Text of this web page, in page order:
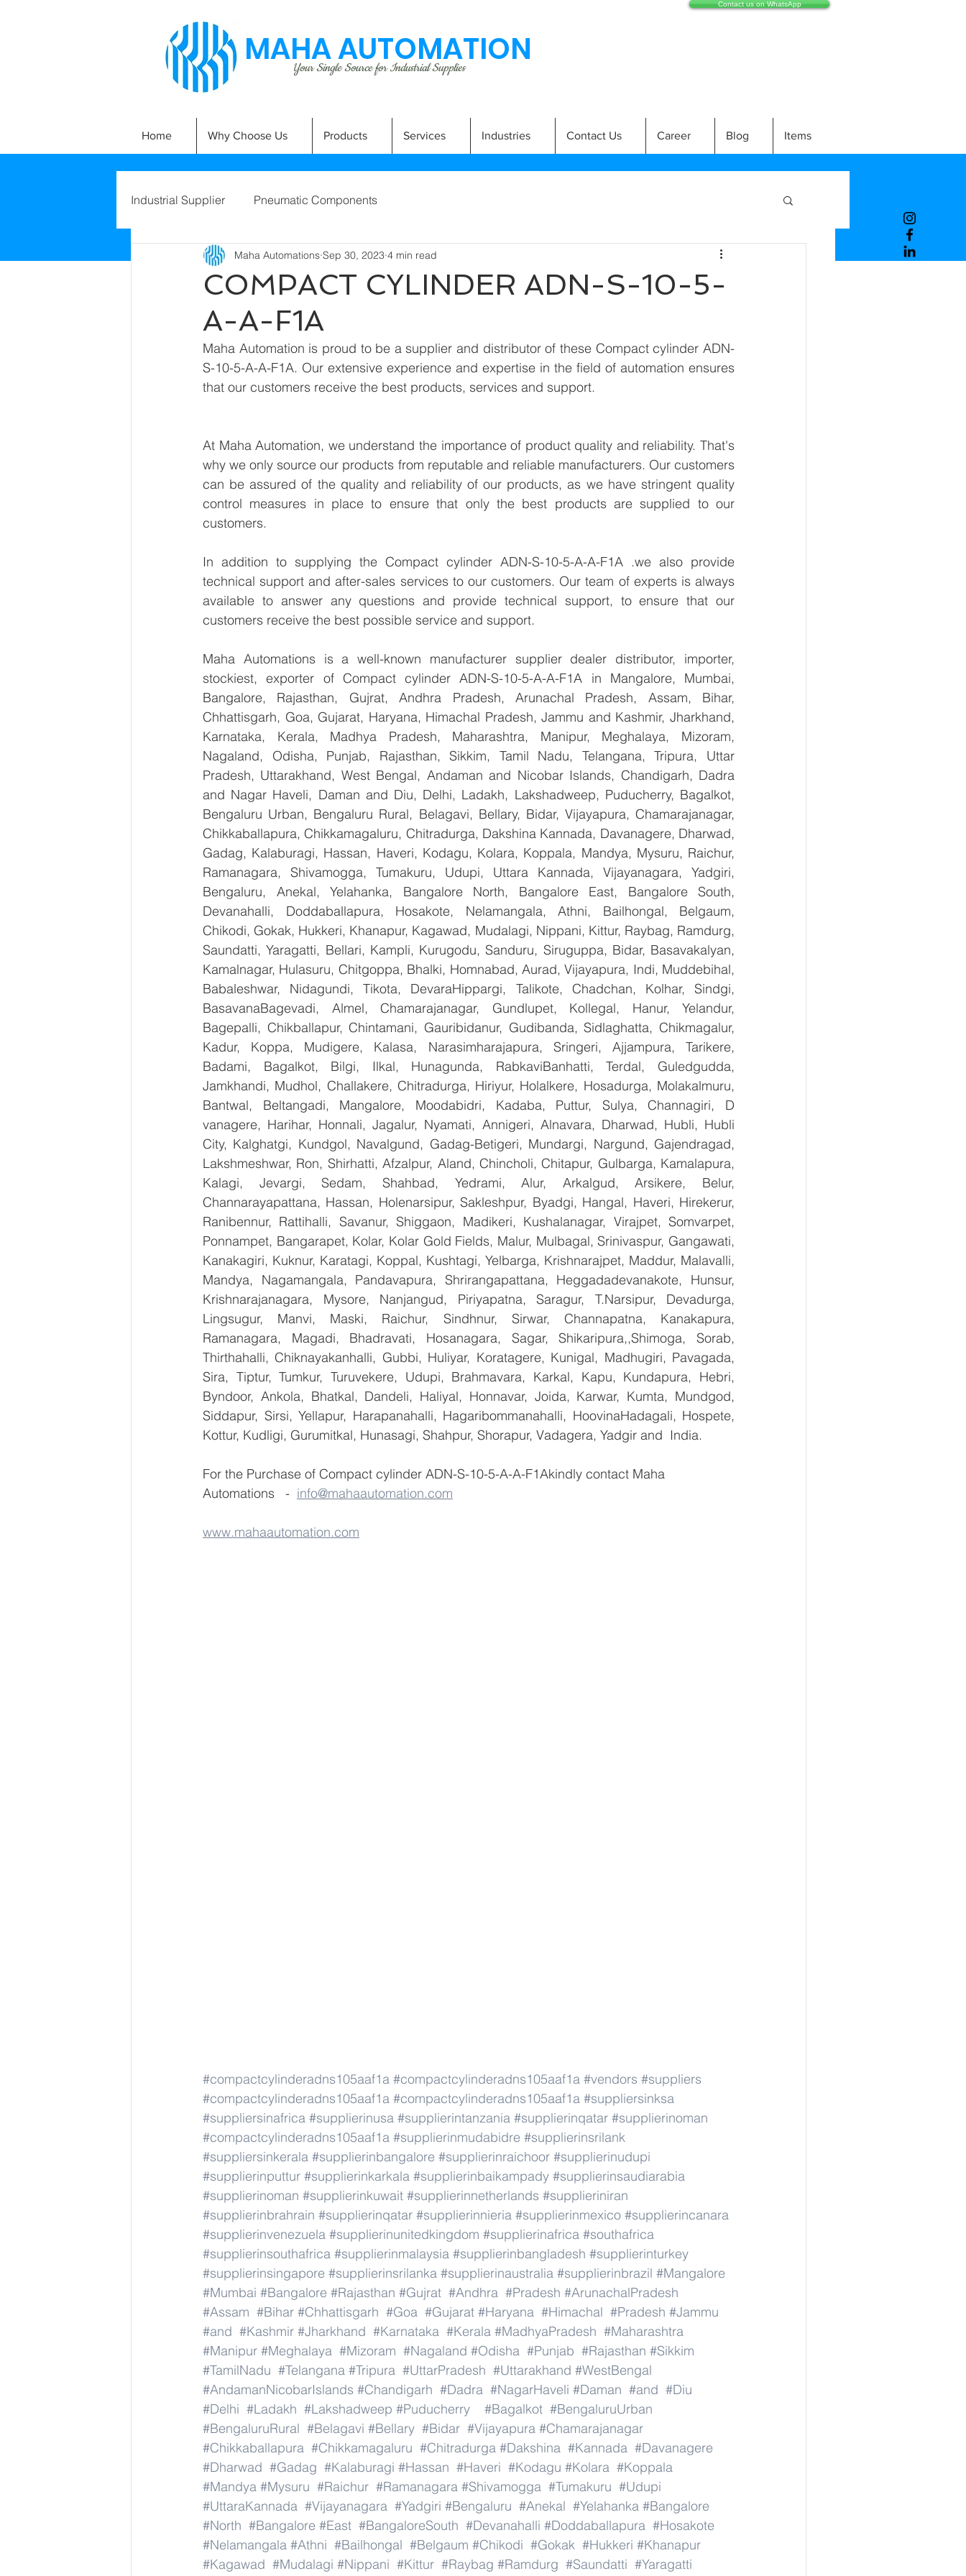
MAHA AUTOMATION
Your Single Source for Industrial Supplies
Contact us on WhatsApp
Home Why Choose Us Products Services Industries Contact Us Career Blog Items
Industrial Supplier Pneumatic Components
COMPACT CYLINDER ADN-S-10-5-
A-A-F1A
Maha Automations Sep 30, 2023 4 min read
Maha Automation is proud to be a supplier and distributor of these Compact cylinder ADN-
S-10-5-A-A-F1A. Our extensive experience and expertise in the field of automation ensures
that our customers receive the best products, services and support.
At Maha Automation, we understand the importance of product quality and reliability. That's
why we only source our products from reputable and reliable manufacturers. Our customers
can be assured of the quality and reliability of our products, as we have stringent quality
control measures in place to ensure that only the best products are supplied to our
customers.
In addition to supplying the Compact cylinder ADN-S-10-5-A-A-F1A .we also provide
technical support and after-sales services to our customers. Our team of experts is always
available to answer any questions and provide technical support, to ensure that our
customers receive the best possible service and support.
Maha Automations is a well-known manufacturer supplier dealer distributor, importer,
stockiest, exporter of Compact cylinder ADN-S-10-5-A-A-F1A in Mangalore, Mumbai,
Bangalore, Rajasthan, Gujrat, Andhra Pradesh, Arunachal Pradesh, Assam, Bihar,
Chhattisgarh, Goa, Gujarat, Haryana, Himachal Pradesh, Jammu and Kashmir, Jharkhand,
Karnataka, Kerala, Madhya Pradesh, Maharashtra, Manipur, Meghalaya, Mizoram,
Nagaland, Odisha, Punjab, Rajasthan, Sikkim, Tamil Nadu, Telangana, Tripura, Uttar
Pradesh, Uttarakhand, West Bengal, Andaman and Nicobar Islands, Chandigarh, Dadra
and Nagar Haveli, Daman and Diu, Delhi, Ladakh, Lakshadweep, Puducherry, Bagalkot,
Bengaluru Urban, Bengaluru Rural, Belagavi, Bellary, Bidar, Vijayapura, Chamarajanagar,
Chikkaballapura, Chikkamagaluru, Chitradurga, Dakshina Kannada, Davanagere, Dharwad,
Gadag, Kalaburagi, Hassan, Haveri, Kodagu, Kolara, Koppala, Mandya, Mysuru, Raichur,
Ramanagara, Shivamogga, Tumakuru, Udupi, Uttara Kannada, Vijayanagara, Yadgiri,
Bengaluru, Anekal, Yelahanka, Bangalore North, Bangalore East, Bangalore South,
Devanahalli, Doddaballapura, Hosakote, Nelamangala, Athni, Bailhongal, Belgaum,
Chikodi, Gokak, Hukkeri, Khanapur, Kagawad, Mudalagi, Nippani, Kittur, Raybag, Ramdurg,
Saundatti, Yaragatti, Bellari, Kampli, Kurugodu, Sanduru, Siruguppa, Bidar, Basavakalyan,
Kamalnagar, Hulasuru, Chitgoppa, Bhalki, Homnabad, Aurad, Vijayapura, Indi, Muddebihal,
Babaleshwar, Nidagundi, Tikota, DevaraHippargi, Talikote, Chadchan, Kolhar, Sindgi,
BasavanaBagevadi, Almel, Chamarajanagar, Gundlupet, Kollegal, Hanur, Yelandur,
Bagepalli, Chikballapur, Chintamani, Gauribidanur, Gudibanda, Sidlaghatta, Chikmagalur,
Kadur, Koppa, Mudigere, Kalasa, Narasimharajapura, Sringeri, Ajjampura, Tarikere,
Badami, Bagalkot, Bilgi, Ilkal, Hunagunda, RabkaviBanhatti, Terdal, Guledgudda,
Jamkhandi, Mudhol, Challakere, Chitradurga, Hiriyur, Holalkere, Hosadurga, Molakalmuru,
Bantwal, Beltangadi, Mangalore, Moodabidri, Kadaba, Puttur, Sulya, Channagiri, D
vanagere, Harihar, Honnali, Jagalur, Nyamati, Annigeri, Alnavara, Dharwad, Hubli, Hubli
City, Kalghatgi, Kundgol, Navalgund, Gadag-Betigeri, Mundargi, Nargund, Gajendragad,
Lakshmeshwar, Ron, Shirhatti, Afzalpur, Aland, Chincholi, Chitapur, Gulbarga, Kamalapura,
Kalagi, Jevargi, Sedam, Shahbad, Yedrami, Alur, Arkalgud, Arsikere, Belur,
Channarayapattana, Hassan, Holenarsipur, Sakleshpur, Byadgi, Hangal, Haveri, Hirekerur,
Ranibennur, Rattihalli, Savanur, Shiggaon, Madikeri, Kushalanagar, Virajpet, Somvarpet,
Ponnampet, Bangarapet, Kolar, Kolar Gold Fields, Malur, Mulbagal, Srinivaspur, Gangawati,
Kanakagiri, Kuknur, Karatagi, Koppal, Kushtagi, Yelbarga, Krishnarajpet, Maddur, Malavalli,
Mandya, Nagamangala, Pandavapura, Shrirangapattana, Heggadadevanakote, Hunsur,
Krishnarajanagara, Mysore, Nanjangud, Piriyapatna, Saragur, T.Narsipur, Devadurga,
Lingsugur, Manvi, Maski, Raichur, Sindhnur, Sirwar, Channapatna, Kanakapura,
Ramanagara, Magadi, Bhadravati, Hosanagara, Sagar, Shikaripura,,Shimoga, Sorab,
Thirthahalli, Chiknayakanhalli, Gubbi, Huliyar, Koratagere, Kunigal, Madhugiri, Pavagada,
Sira, Tiptur, Tumkur, Turuvekere, Udupi, Brahmavara, Karkal, Kapu, Kundapura, Hebri,
Byndoor, Ankola, Bhatkal, Dandeli, Haliyal, Honnavar, Joida, Karwar, Kumta, Mundgod,
Siddapur, Sirsi, Yellapur, Harapanahalli, Hagaribommanahalli, HoovinaHadagali, Hospete,
Kottur, Kudligi, Gurumitkal, Hunasagi, Shahpur, Shorapur, Vadagera, Yadgir and  India.
For the Purchase of Compact cylinder ADN-S-10-5-A-A-F1Akindly contact Maha
Automations   - info@mahaautomation.com
www.mahaautomation.com
#compactcylinderadns105aaf1a #compactcylinderadns105aaf1a #vendors #suppliers
#compactcylinderadns105aaf1a #compactcylinderadns105aaf1a #suppliersinksa
#suppliersinafrica #supplierinusa #supplierintanzania #supplierinqatar #supplierinoman
#compactcylinderadns105aaf1a #supplierinmudabidre #supplierinsrilank
#suppliersinkerala #supplierinbangalore #supplierinraichoor #supplierinudupi
#supplierinputtur #supplierinkarkala #supplierinbaikampady #supplierinsaudiarabia
#supplierinoman #supplierinkuwait #supplierinnetherlands #supplieriniran
#supplierinbrahrain #supplierinqatar #supplierinnieria #supplierinmexico #supplierincanara
#supplierinvenezuela #supplierinunitedkingdom #supplierinafrica #southafrica
#supplierinsouthafrica #supplierinmalaysia #supplierinbangladesh #supplierinturkey
#supplierinsingapore #supplierinsrilanka #supplierinaustralia #supplierinbrazil #Mangalore
#Mumbai #Bangalore #Rajasthan #Gujrat #Andhra #Pradesh #ArunachalPradesh
#Assam #Bihar #Chhattisgarh #Goa #Gujarat #Haryana #Himachal #Pradesh #Jammu
#and #Kashmir #Jharkhand #Karnataka #Kerala #MadhyaPradesh #Maharashtra
#Manipur #Meghalaya #Mizoram #Nagaland #Odisha #Punjab #Rajasthan #Sikkim
#TamilNadu #Telangana #Tripura #UttarPradesh #Uttarakhand #WestBengal
#AndamanNicobarIslands #Chandigarh #Dadra #NagarHaveli #Daman #and #Diu
#Delhi #Ladakh #Lakshadweep #Puducherry #Bagalkot #BengaluruUrban
#BengaluruRural #Belagavi #Bellary #Bidar #Vijayapura #Chamarajanagar
#Chikkaballapura #Chikkamagaluru #Chitradurga #Dakshina #Kannada #Davanagere
#Dharwad #Gadag #Kalaburagi #Hassan #Haveri #Kodagu #Kolara #Koppala
#Mandya #Mysuru #Raichur #Ramanagara #Shivamogga #Tumakuru #Udupi
#UttaraKannada #Vijayanagara #Yadgiri #Bengaluru #Anekal #Yelahanka #Bangalore
#North #Bangalore #East #BangaloreSouth #Devanahalli #Doddaballapura #Hosakote
#Nelamangala #Athni #Bailhongal #Belgaum #Chikodi #Gokak #Hukkeri #Khanapur
#Kagawad #Mudalagi #Nippani #Kittur #Raybag #Ramdurg #Saundatti #Yaragatti